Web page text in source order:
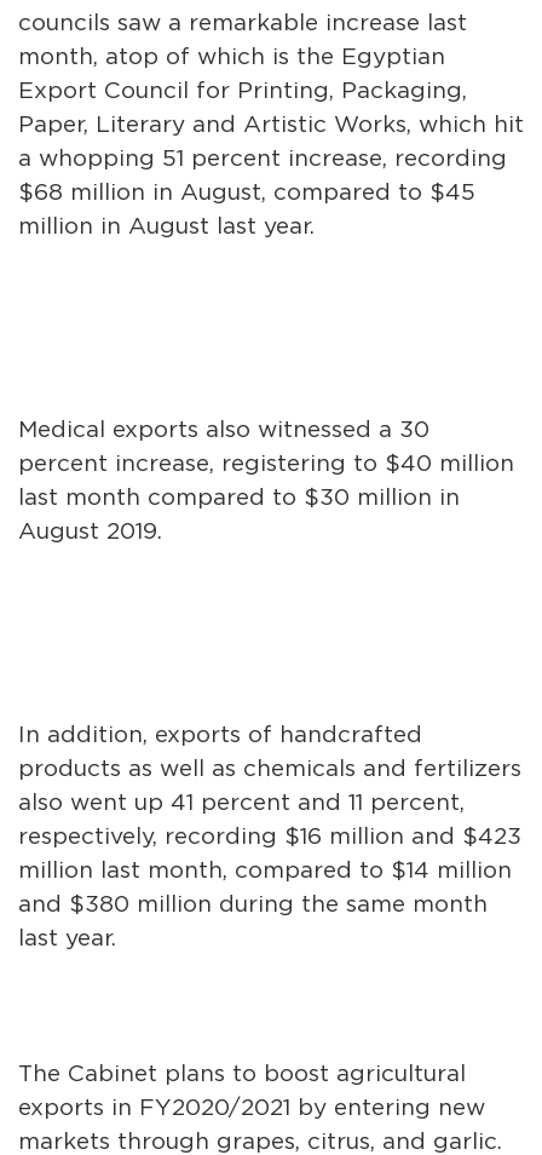
councils saw a remarkable increase last
month, atop of which is the Egyptian
Export Council for Printing, Packaging,
Paper, Literary and Artistic Works, which hit
a whopping 51 percent increase, recording
$68 million in August, compared to $45
million in August last year.
Medical exports also witnessed a 30
percent increase, registering to $40 million
last month compared to $30 million in
August 2019.
In addition, exports of handcrafted
products as well as chemicals and fertilizers
also went up 41 percent and 11 percent,
respectively, recording $16 million and $423
million last month, compared to $14 million
and $380 million during the same month
last year.
The Cabinet plans to boost agricultural
exports in FY2020/2021 by entering new
markets through grapes, citrus, and garlic.